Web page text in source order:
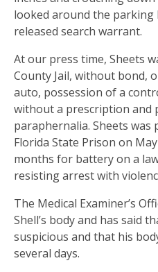
looked around the parking
released search warrant.
At our press time, Sheets
County Jail, without bond,
auto, possession of a
without a prescription and
paraphernalia. Sheets
Florida State Prison on
months for battery on a
resisting arrest with
The Medical Examiner’s
Shell’s body and has said
suspicious and that his
several days.